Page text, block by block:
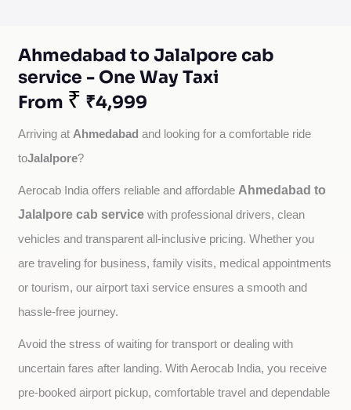
Ahmedabad to Jalalpore cab
service - One Way Taxi
From ₹ ₹4,999
Arriving at Ahmedabad and looking for a comfortable ride
toJalalpore?
Aerocab India offers reliable and affordable Ahmedabad to
Jalalpore cab service with professional drivers, clean
vehicles and transparent all-inclusive pricing. Whether you
are traveling for business, family visits, medical appointments
or tourism, our airport taxi service ensures a smooth and
hassle-free journey.
Avoid the stress of waiting for transport or dealing with
uncertain fares after landing. With Aerocab India, you receive
pre-booked airport pickup, comfortable travel and dependable